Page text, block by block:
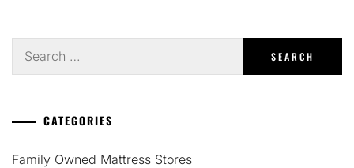
for:
CATEGORIES
Family Owned Mattress Stores